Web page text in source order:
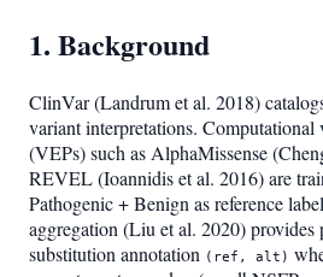
1. Background
ClinVar (Landrum et al. 2018)
variant interpretations.
(VEPs) such as AlphaMissense
REVEL (Ioannidis et al. 2016) are
Pathogenic + Benign as reference
aggregation (Liu et al. 2020) provides
substitution annotation (ref, alt)